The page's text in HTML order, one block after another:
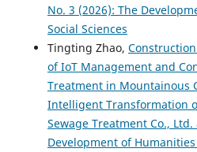
No. 3 (2026): The
Social Sciences
Tingting Zhao,
of IoT Management and
Treatment in
Intelligent Transformation
Sewage Treatment Co.,
Development of